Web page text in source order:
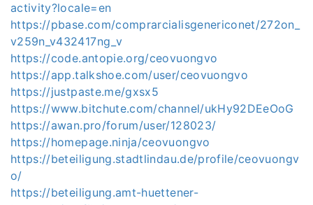
activity?locale=en
https://pbase.com/comprarcialisgenericonet/272on_
v259n_v432417ng_v
https://code.antopie.org/ceovuongvo
https://app.talkshoe.com/user/ceovuongvo
https://justpaste.me/gxsx5
https://www.bitchute.com/channel/ukHy92DEeOoG
https://awan.pro/forum/user/128023/
https://homepage.ninja/ceovuongvo
https://beteiligung.stadtlindau.de/profile/ceovuongv
o/
https://beteiligung.amt-huettener-